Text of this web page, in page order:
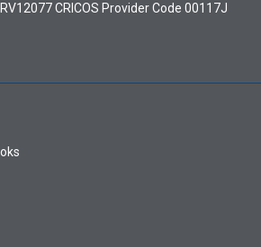
CRICOS Provider Code 00117J